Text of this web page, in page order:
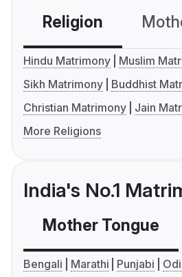
Religion
Hindu Matrimony
Muslim
Sikh Matrimony
Buddhist
Christian Matrimony
Jain
More Religions
India's No.1
Mother Tongue
Bengali Marathi Punjabi